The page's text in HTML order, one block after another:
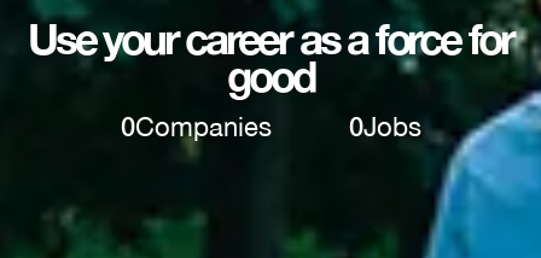
Use your career as a force for
good
0Companies 0Jobs